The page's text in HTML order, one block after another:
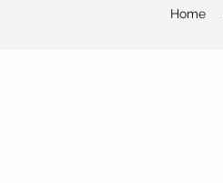
Home